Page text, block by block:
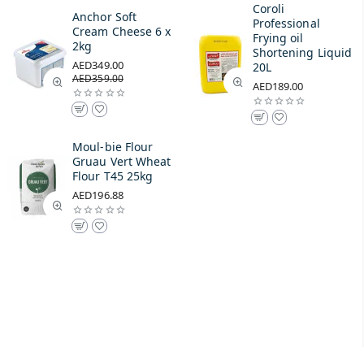
Anchor Soft
Cream Cheese 6 x
2kg
AED349.00
AED359.00
Coroli
Professional
Frying oil
Shortening Liquid
20L
AED189.00
Moul-bie Flour
Gruau Vert Wheat
Flour T45 25kg
AED196.88